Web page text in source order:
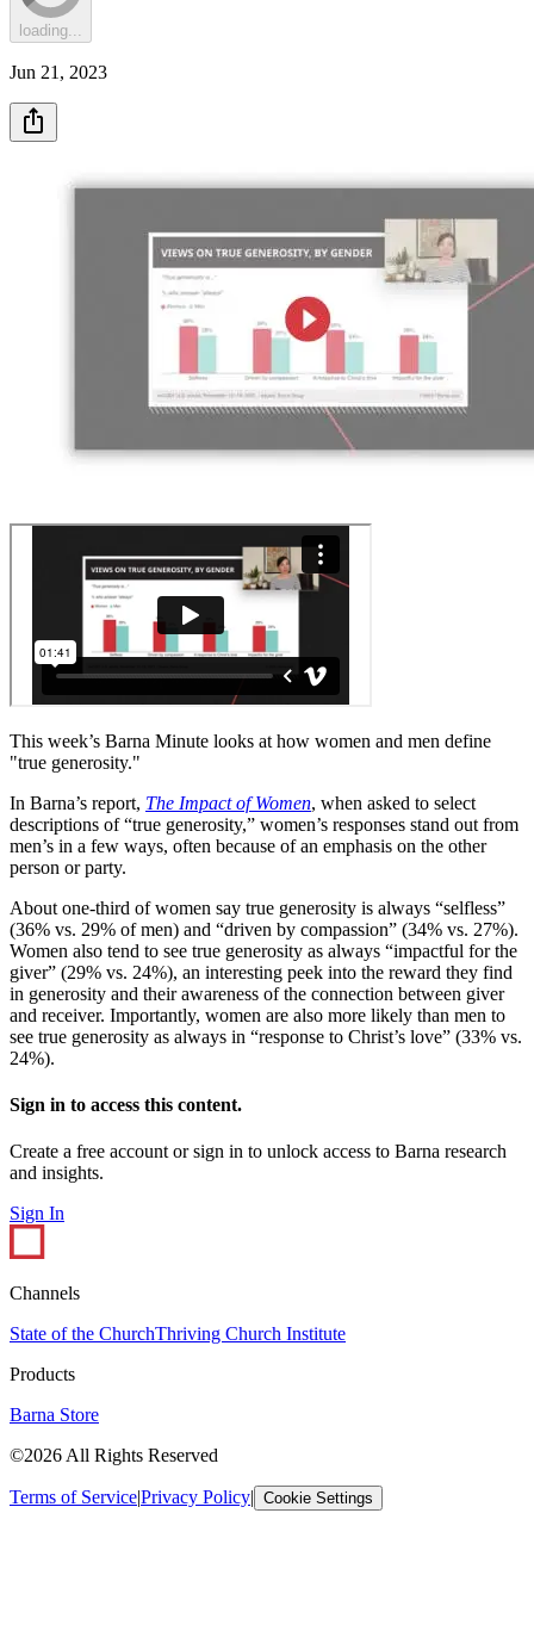
loading...
Jun 21, 2023
This week’s Barna Minute looks at how women and men define
"true generosity."
In Barna’s report, The Impact of Women, when asked to select
descriptions of “true generosity,” women’s responses stand out from
men’s in a few ways, often because of an emphasis on the other
person or party.
About one-third of women say true generosity is always “selfless”
(36% vs. 29% of men) and “driven by compassion” (34% vs. 27%).
Women also tend to see true generosity as always “impactful for the
giver” (29% vs. 24%), an interesting peek into the reward they find
in generosity and their awareness of the connection between giver
and receiver. Importantly, women are also more likely than men to
see true generosity as always in “response to Christ’s love” (33% vs.
24%).
Sign in to access this content.
Create a free account or sign in to unlock access to Barna research
and insights.
Sign In
Channels
State of the ChurchThriving Church Institute
Products
Barna Store
©2026 All Rights Reserved
Terms of Service|Privacy Policy| Cookie Settings